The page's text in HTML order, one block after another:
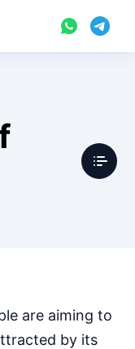
are aiming to
by its